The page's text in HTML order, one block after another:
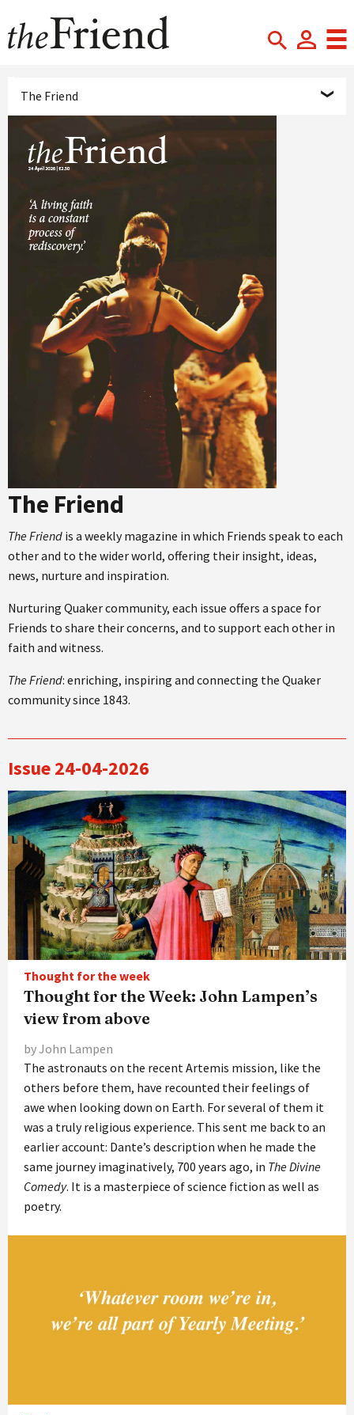
The Friend
The Friend
The Friend is a weekly magazine in which Friends speak to each
other and to the wider world, offering their insight, ideas,
news, nurture and inspiration.
Nurturing Quaker community, each issue offers a space for
Friends to share their concerns, and to support each other in
faith and witness.
The Friend: enriching, inspiring and connecting the Quaker
community since 1843.
Issue 24-04-2026
Thought for the week
Thought for the Week: John Lampen’s
view from above
by John Lampen
The astronauts on the recent Artemis mission, like the
others before them, have recounted their feelings of
awe when looking down on Earth. For several of them it
was a truly religious experience. This sent me back to an
earlier account: Dante’s description when he made the
same journey imaginatively, 700 years ago, in The Divine
Comedy. It is a masterpiece of science fiction as well as
poetry.